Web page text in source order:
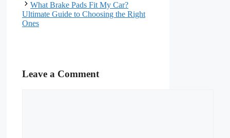
What Brake Pads Fit My Car?
Ultimate Guide to Choosing the Right
Ones
Leave a Comment